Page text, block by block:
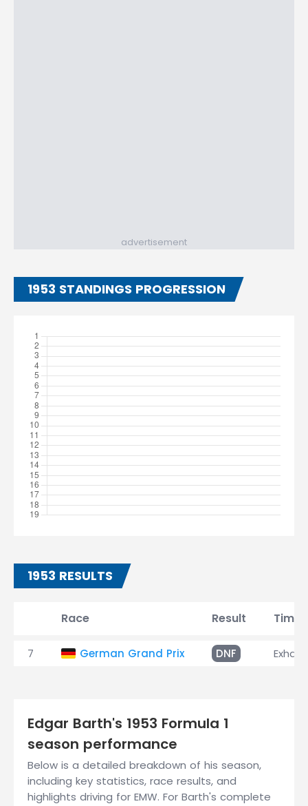
advertisement
1953 STANDINGS PROGRESSION
1953 RESULTS
Race Result Time
7 German Grand Prix DNF
Edgar Barth's 1953 Formula 1
season performance
Below is a detailed breakdown of his season,
including key statistics, race results, and
highlights driving for EMW. For Barth's complete